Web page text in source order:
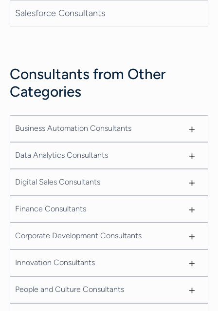
Salesforce Consultants
Consultants from Other
Categories
Business Automation Consultants +
Data Analytics Consultants +
Digital Sales Consultants +
Finance Consultants +
Corporate Development Consultants +
Innovation Consultants +
People and Culture Consultants +